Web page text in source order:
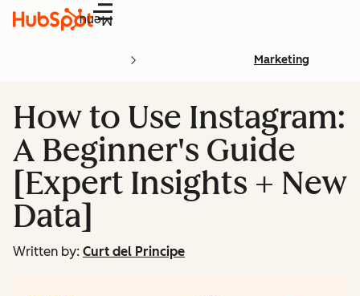
Menu
Marketing
How to Use Instagram:
A Beginner's Guide
[Expert Insights + New
Data]
Written by: Curt del Principe